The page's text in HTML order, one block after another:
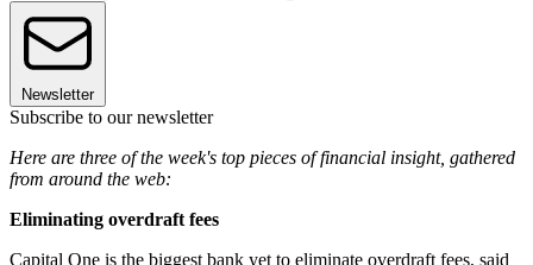
Newsletter
Subscribe to our newsletter
Here are three of the week's top pieces of financial insight, gathered
from around the web:
Eliminating overdraft fees
Capital One is the biggest bank yet to eliminate overdraft fees, said